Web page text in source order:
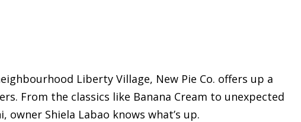
Liberty Village, New Pie Co. offers up a
From the classics like Banana Cream to unexpected
Shiela Labao knows what’s up.